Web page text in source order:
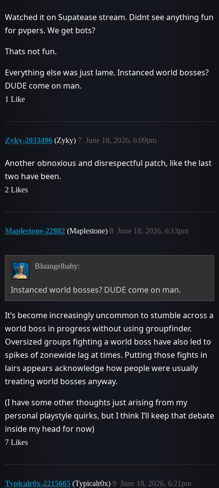
Watched it on Supatease stream. Didnt see anything fun
for pvpers. We get bots?
Thats not fun.
Everything else was just lame. Instanced world bosses?
DUDE come on man.
1 Like
Zyky-2033496 (Zyky) June 18, 2026, 6:09pm
7
Another obnoxious and disrespectful patch, like the last
two have been.
2 Likes
Maplestone-22882 (Maplestone) June 18, 2026, 6:13pm
8
Bluangelbaby:
Instanced world bosses? DUDE come on man.
It’s become increasingly uncommon to stumble across a
world boss in progress without using groupfinder.
Oversized groups fighting a world boss have also led to
spikes of zonewide lag at times. Putting those fights in
lairs appears acknowledge how people were usually
treating world bosses anyway.
(I have some other thoughts just arising from my
personal playstyle quirks, but I think I’ll keep that debate
inside my head for now)
7 Likes
Typicalr0x-2215665 (Typicalr0x) June 18, 2026, 6:21pm
9